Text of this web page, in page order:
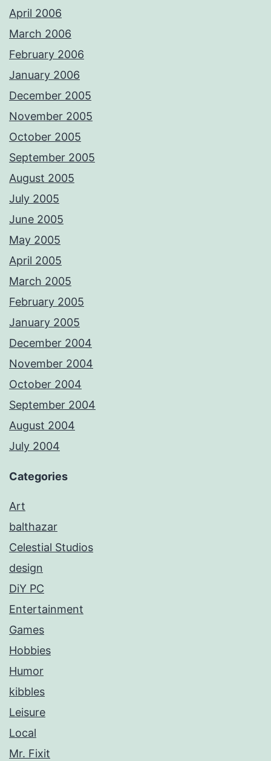
April 2006
March 2006
February 2006
January 2006
December 2005
November 2005
October 2005
September 2005
August 2005
July 2005
June 2005
May 2005
April 2005
March 2005
February 2005
January 2005
December 2004
November 2004
October 2004
September 2004
August 2004
July 2004
Categories
Art
balthazar
Celestial Studios
design
DiY PC
Entertainment
Games
Hobbies
Humor
kibbles
Leisure
Local
Mr. Fixit